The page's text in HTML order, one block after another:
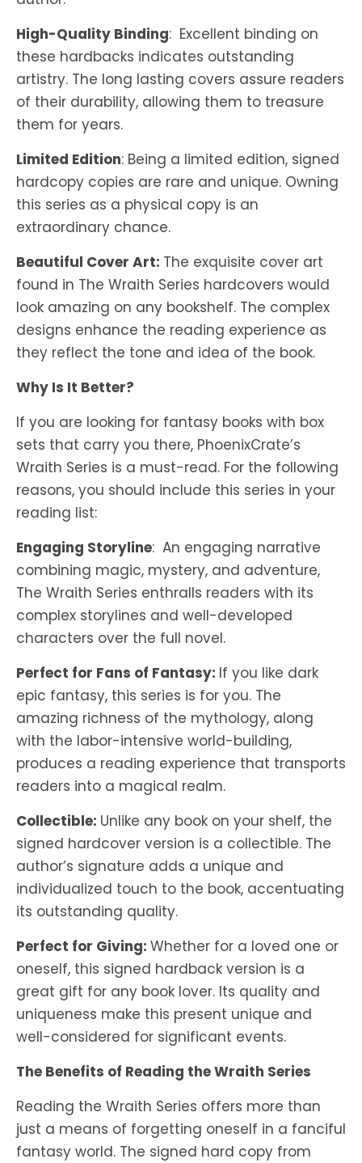
High-Quality Binding: Excellent binding on
these hardbacks indicates outstanding
artistry. The long lasting covers assure readers
of their durability, allowing them to treasure
them for years.
Limited Edition: Being a limited edition, signed
hardcopy copies are rare and unique. Owning
this series as a physical copy is an
extraordinary chance.
Beautiful Cover Art: The exquisite cover art
found in The Wraith Series hardcovers would
look amazing on any bookshelf. The complex
designs enhance the reading experience as
they reflect the tone and idea of the book.
Why Is It Better?
If you are looking for fantasy books with box
sets that carry you there, PhoenixCrate’s
Wraith Series is a must-read. For the following
reasons, you should include this series in your
reading list:
Engaging Storyline: An engaging narrative
combining magic, mystery, and adventure,
The Wraith Series enthralls readers with its
complex storylines and well-developed
characters over the full novel.
Perfect for Fans of Fantasy: If you like dark
epic fantasy, this series is for you. The
amazing richness of the mythology, along
with the labor-intensive world-building,
produces a reading experience that transports
readers into a magical realm.
Collectible: Unlike any book on your shelf, the
signed hardcover version is a collectible. The
author’s signature adds a unique and
individualized touch to the book, accentuating
its outstanding quality.
Perfect for Giving: Whether for a loved one or
oneself, this signed hardback version is a
great gift for any book lover. Its quality and
uniqueness make this present unique and
well-considered for significant events.
The Benefits of Reading the Wraith Series
Reading the Wraith Series offers more than
just a means of forgetting oneself in a fanciful
fantasy world. The signed hard copy from